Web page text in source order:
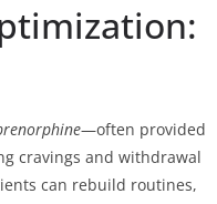
—often provided
cravings and withdrawal
can rebuild routines,